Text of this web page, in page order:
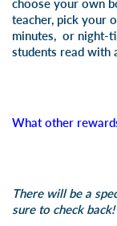
choose your own
teacher, pick your
minutes, or night-
students read with
What other
There will be a
sure to check back!